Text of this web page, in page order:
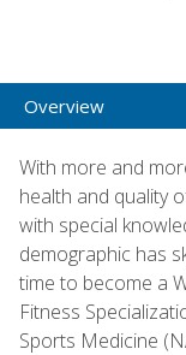
Overview
With more and
health and quality
with special
demographic has
time to become a
Fitness
Sports Medicine